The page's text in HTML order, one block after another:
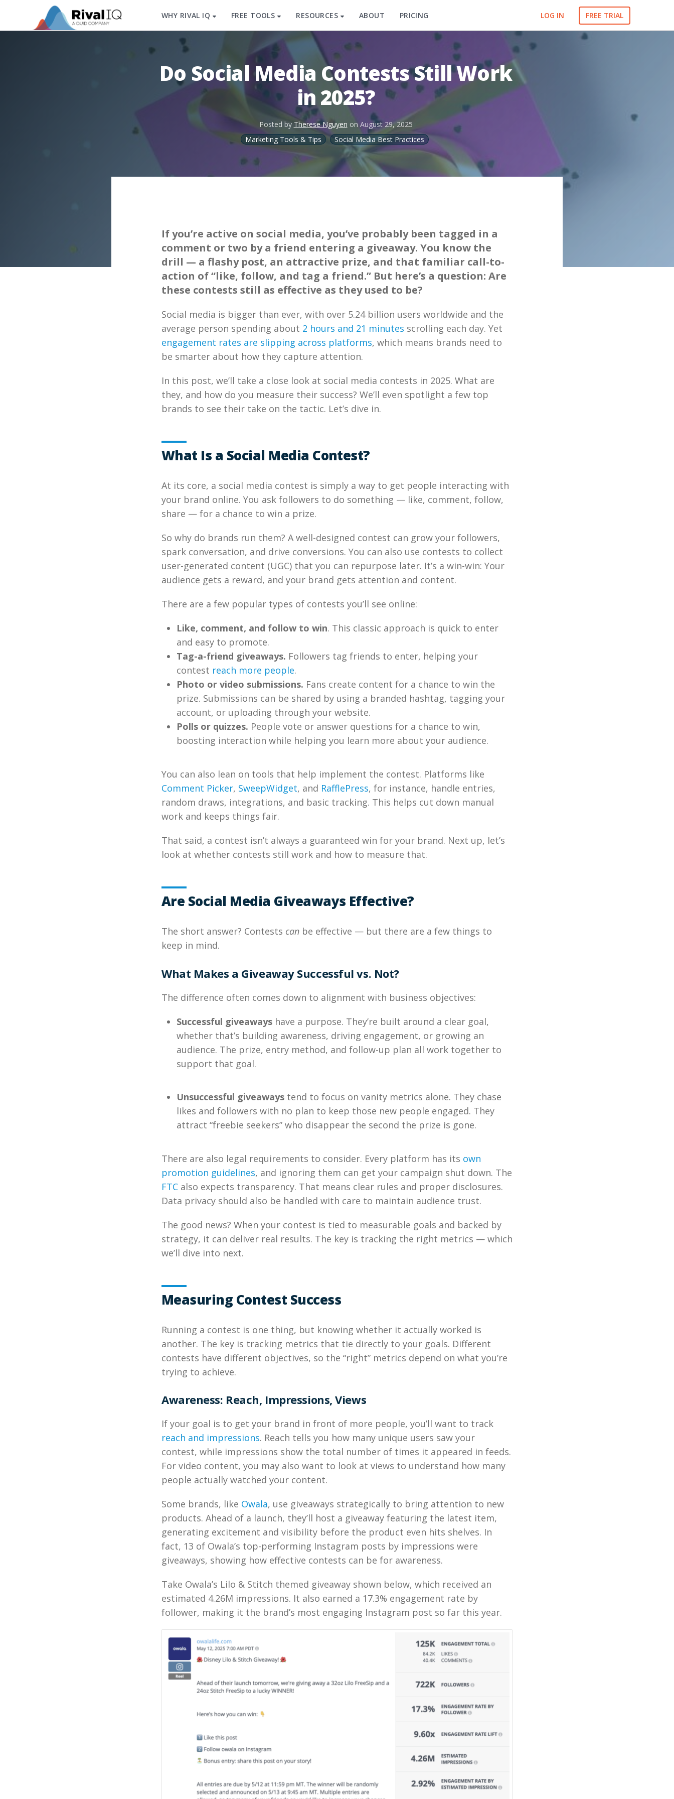
WHY RIVAL IQ FREE TOOLS RESOURCES ABOUT PRICING FREE TRIAL
LOG IN
Do Social Media Contests Still Work
in 2025?
Posted by Therese Nguyen on August 29, 2025
Marketing Tools & Tips
Social Media Best Practices
If you’re active on social media, you’ve probably been tagged in a
comment or two by a friend entering a giveaway. You know the
drill — a flashy post, an attractive prize, and that familiar call-to-
action of “like, follow, and tag a friend.” But here’s a question: Are
these contests still as effective as they used to be?
Social media is bigger than ever, with over 5.24 billion users worldwide and the
average person spending about 2 hours and 21 minutes scrolling each day. Yet
engagement rates are slipping across platforms, which means brands need to
be smarter about how they capture attention.
In this post, we’ll take a close look at social media contests in 2025. What are
they, and how do you measure their success? We’ll even spotlight a few top
brands to see their take on the tactic. Let’s dive in.
What Is a Social Media Contest?
At its core, a social media contest is simply a way to get people interacting with
your brand online. You ask followers to do something — like, comment, follow,
share — for a chance to win a prize.
So why do brands run them? A well-designed contest can grow your followers,
spark conversation, and drive conversions. You can also use contests to collect
user-generated content (UGC) that you can repurpose later. It’s a win-win: Your
audience gets a reward, and your brand gets attention and content.
There are a few popular types of contests you’ll see online:
Like, comment, and follow to win. This classic approach is quick to enter
and easy to promote.
Tag-a-friend giveaways. Followers tag friends to enter, helping your
contest reach more people.
Photo or video submissions. Fans create content for a chance to win the
prize. Submissions can be shared by using a branded hashtag, tagging your
account, or uploading through your website.
Polls or quizzes. People vote or answer questions for a chance to win,
boosting interaction while helping you learn more about your audience.
You can also lean on tools that help implement the contest. Platforms like
Comment Picker, SweepWidget, and RafflePress, for instance, handle entries,
random draws, integrations, and basic tracking. This helps cut down manual
work and keeps things fair.
That said, a contest isn’t always a guaranteed win for your brand. Next up, let’s
look at whether contests still work and how to measure that.
Are Social Media Giveaways Effective?
The short answer? Contests can be effective — but there are a few things to
keep in mind.
What Makes a Giveaway Successful vs. Not?
The difference often comes down to alignment with business objectives:
Successful giveawayshave a purpose. They’re built around a clear goal,
whether that’s building awareness, driving engagement, or growing an
audience. The prize, entry method, and follow-up plan all work together to
support that goal.
Unsuccessful giveaways tend to focus on vanity metrics alone. They chase
likes and followers with no plan to keep those new people engaged. They
attract “freebie seekers” who disappear the second the prize is gone.
There are also legal requirements to consider. Every platform has its own
promotion guidelines, and ignoring them can get your campaign shut down. The
FTC also expects transparency. That means clear rules and proper disclosures.
Data privacy should also be handled with care to maintain audience trust.
The good news? When your contest is tied to measurable goals and backed by
strategy, it can deliver real results. The key is tracking the right metrics — which
we’ll dive into next.
Measuring Contest Success
Running a contest is one thing, but knowing whether it actually worked is
another. The key is tracking metrics that tie directly to your goals. Different
contests have different objectives, so the “right” metrics depend on what you’re
trying to achieve.
Awareness: Reach, Impressions, Views
If your goal is to get your brand in front of more people, you’ll want to track
reach and impressions. Reach tells you how many unique users saw your
contest, while impressions show the total number of times it appeared in feeds.
For video content, you may also want to look at views to understand how many
people actually watched your content.
Some brands, like Owala, use giveaways strategically to bring attention to new
products. Ahead of a launch, they’ll host a giveaway featuring the latest item,
generating excitement and visibility before the product even hits shelves. In
fact, 13 of Owala’s top-performing Instagram posts by impressions were
giveaways, showing how effective contests can be for awareness.
Take Owala’s Lilo & Stitch themed giveaway shown below, which received an
estimated 4.26M impressions. It also earned a 17.3% engagement rate by
follower, making it the brand’s most engaging Instagram post so far this year.